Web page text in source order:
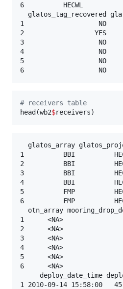
6          HECWL
glatos_tag_recovered
1                   NO
2                  YES
3                   NO
4                   NO
5                   NO
# receivers table
head(wb2$receivers)
glatos_array
1          BBI
2          BBI
3          BBI
4          BBI
5          FMP
6          FMP
otn_array
1      <NA>
2      <NA>
3      <NA>
4      <NA>
5      <NA>
6      <NA>
deploy_date_time
1 2010-09-14 15:58:00